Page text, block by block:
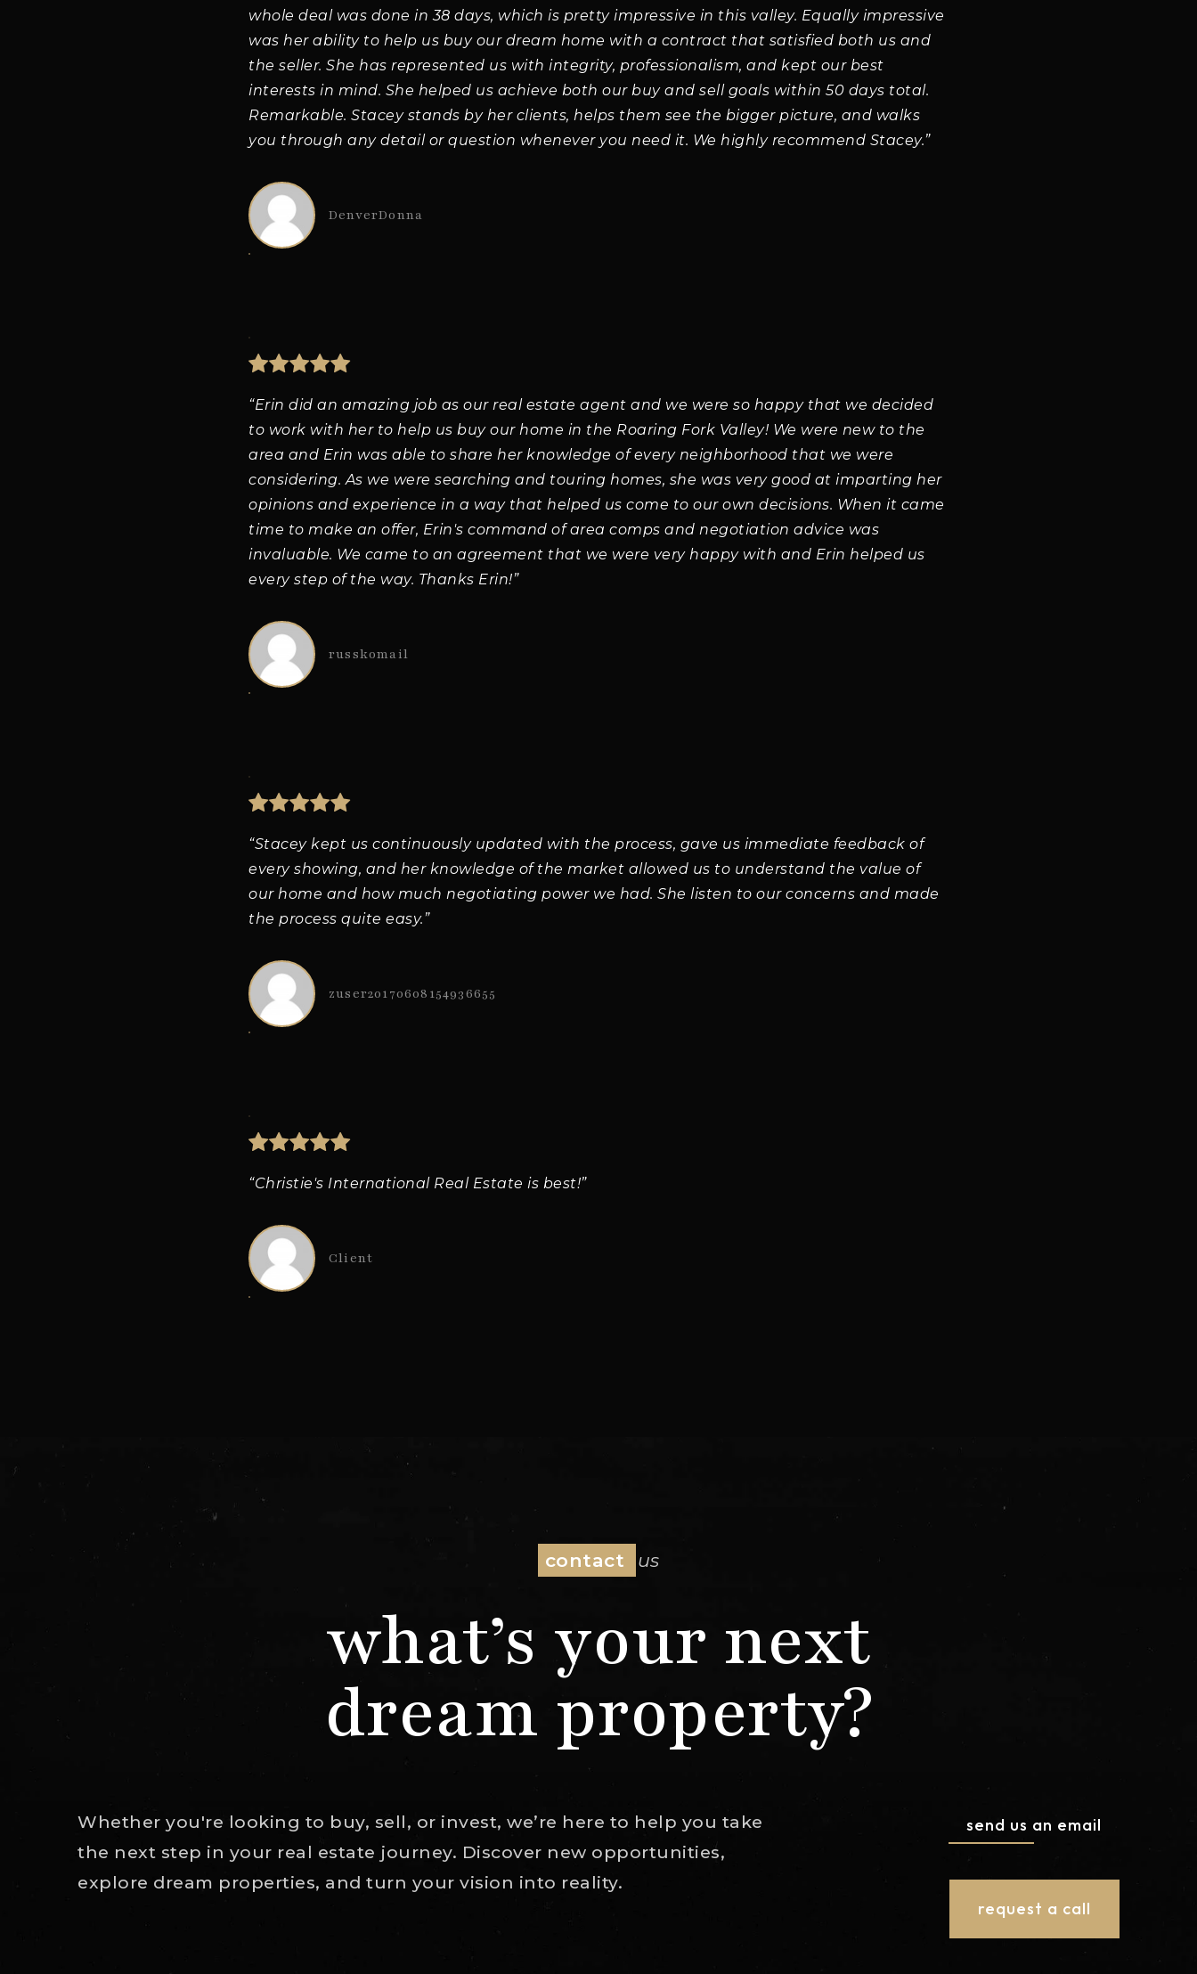
whole deal was done in 38 days, which is pretty impressive in this valley. Equally impressive
was her ability to help us buy our dream home with a contract that satisfied both us and
the seller. She has represented us with integrity, professionalism, and kept our best
interests in mind. She helped us achieve both our buy and sell goals within 50 days total.
Remarkable. Stacey stands by her clients, helps them see the bigger picture, and walks
you through any detail or question whenever you need it. We highly recommend Stacey.”
DenverDonna
“Erin did an amazing job as our real estate agent and we were so happy that we decided
to work with her to help us buy our home in the Roaring Fork Valley! We were new to the
area and Erin was able to share her knowledge of every neighborhood that we were
considering. As we were searching and touring homes, she was very good at imparting her
opinions and experience in a way that helped us come to our own decisions. When it came
time to make an offer, Erin's command of area comps and negotiation advice was
invaluable. We came to an agreement that we were very happy with and Erin helped us
every step of the way. Thanks Erin!”
russkomail
“Stacey kept us continuously updated with the process, gave us immediate feedback of
every showing, and her knowledge of the market allowed us to understand the value of
our home and how much negotiating power we had. She listen to our concerns and made
the process quite easy.”
zuser20170608154936655
“Christie's International Real Estate is best!”
Client
contact us
what’s your next
dream property?
Whether you're looking to buy, sell, or invest, we’re here to help you take
the next step in your real estate journey. Discover new opportunities,
explore dream properties, and turn your vision into reality.
send us an email
request a call